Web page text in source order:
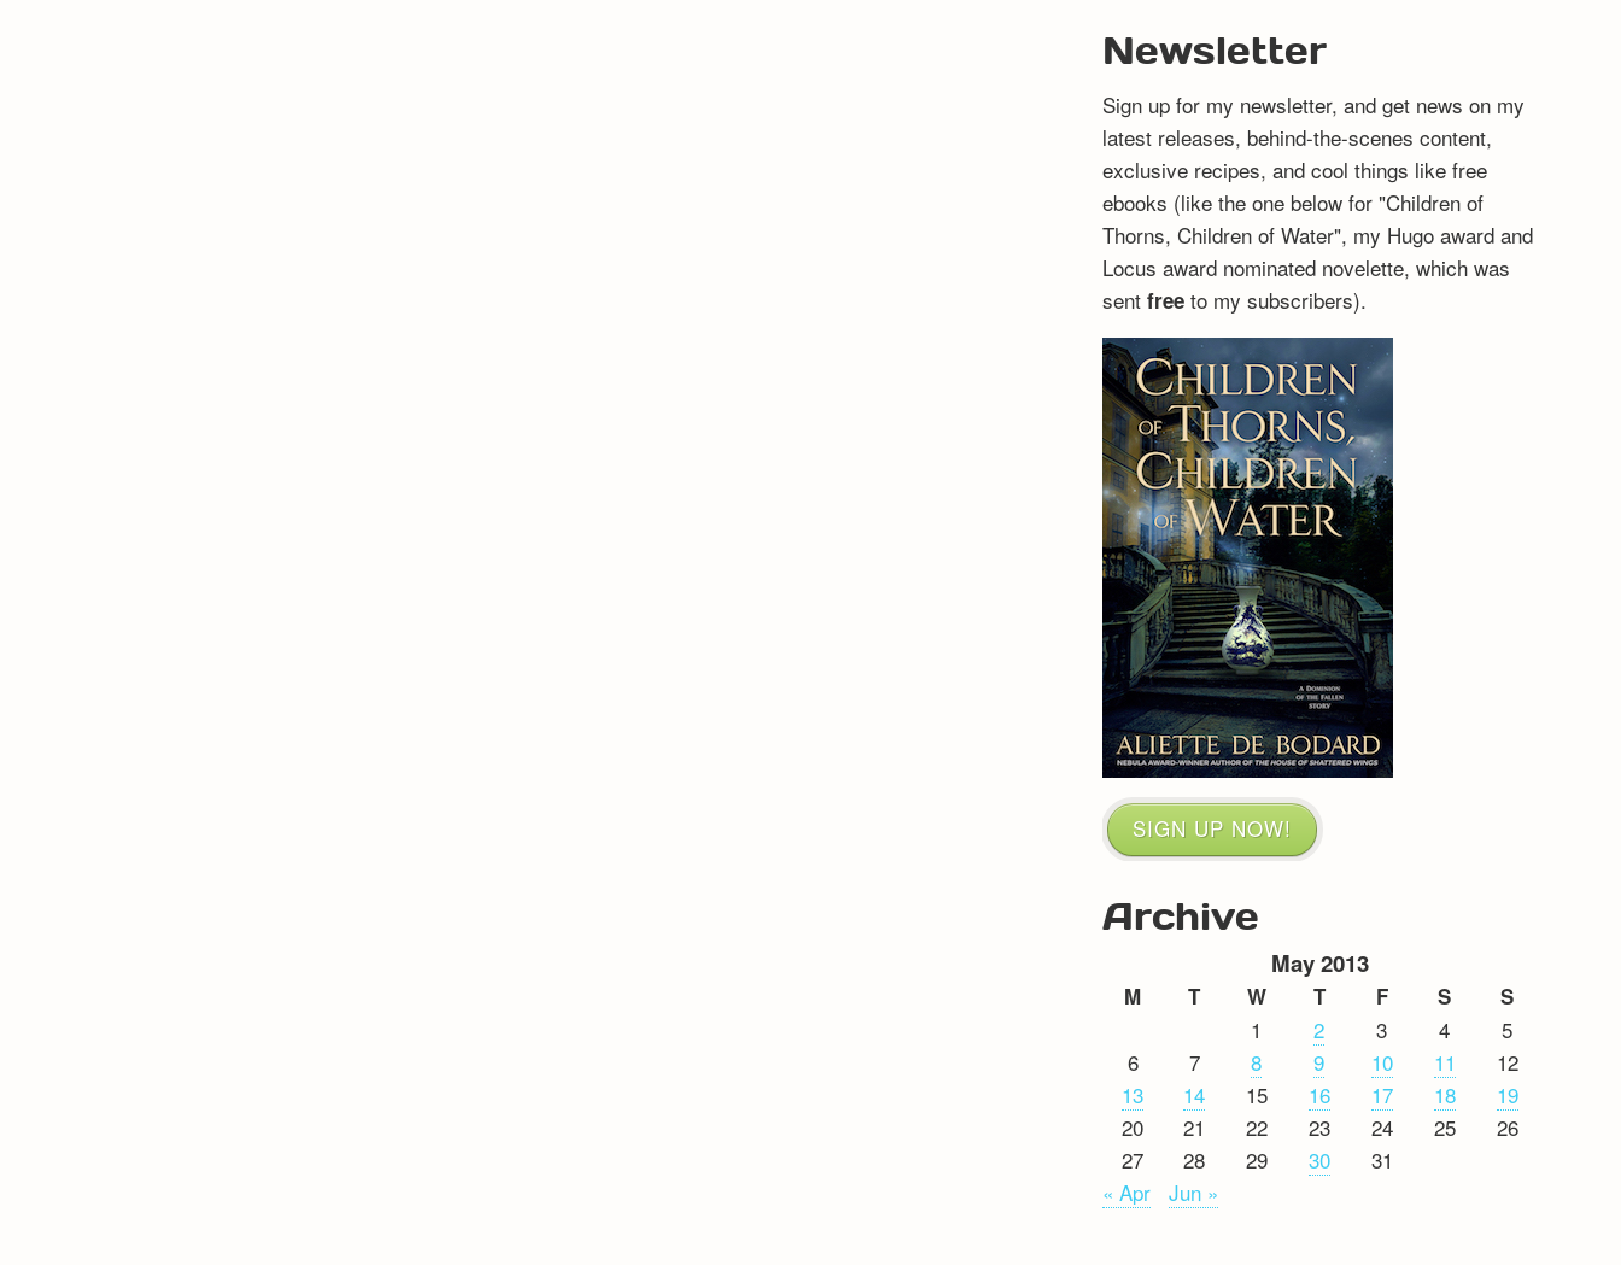
Newsletter
Sign up for my newsletter, and get news on my
latest releases, behind-the-scenes content,
exclusive recipes, and cool things like free
ebooks (like the one below for "Children of
Thorns, Children of Water", my Hugo award and
Locus award nominated novelette, which was
sent freeto my subscribers).
SIGN UP NOW!
Archive
May 2013
M T W T F S S
1 2 3 4
5
6
7 8 9 10 11
12
13
14 15 16 17 18
19
20
21 22 23 24 25
26
27
28 29 30
31
« Apr
Jun »